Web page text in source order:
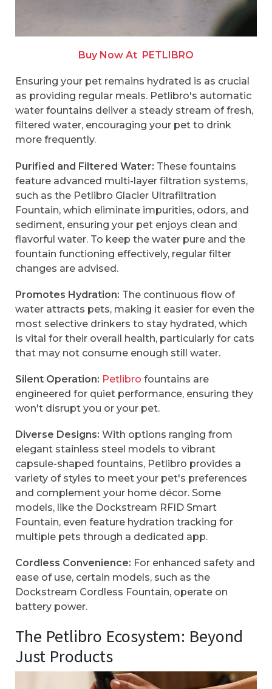
Buy Now At PETLIBRO
Ensuring your pet remains hydrated is as crucial
as providing regular meals. Petlibro's automatic
water fountains deliver a steady stream of fresh,
filtered water, encouraging your pet to drink
more frequently.
Purified and Filtered Water: These fountains
feature advanced multi-layer filtration systems,
such as the Petlibro Glacier Ultrafiltration
Fountain, which eliminate impurities, odors, and
sediment, ensuring your pet enjoys clean and
flavorful water. To keep the water pure and the
fountain functioning effectively, regular filter
changes are advised.
Promotes Hydration: The continuous flow of
water attracts pets, making it easier for even the
most selective drinkers to stay hydrated, which
is vital for their overall health, particularly for cats
that may not consume enough still water.
Silent Operation: Petlibro fountains are
engineered for quiet performance, ensuring they
won't disrupt you or your pet.
Diverse Designs: With options ranging from
elegant stainless steel models to vibrant
capsule-shaped fountains, Petlibro provides a
variety of styles to meet your pet's preferences
and complement your home décor. Some
models, like the Dockstream RFID Smart
Fountain, even feature hydration tracking for
multiple pets through a dedicated app.
Cordless Convenience: For enhanced safety and
ease of use, certain models, such as the
Dockstream Cordless Fountain, operate on
battery power.
The Petlibro Ecosystem: Beyond
Just Products